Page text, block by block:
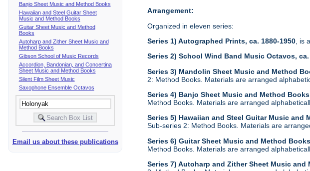
Banjo Sheet Music and Method Books
Hawaiian and Steel Guitar Sheet
Music and Method Books
Guitar Sheet Music and Method
Books
Autoharp and Zither Sheet Music and
Method Books
Gibson School of Music Records
Accordion, Bandonian, and Concertina
Sheet Music and Method Books
Silent Film Sheet Music
Saxophone Ensemble Octavos
Email us about these publications
Arrangement:
Organized in eleven series:
Series 1) Autographed Prints, ca. 1880-1950 , is
Series 2) School Wind Band Music Octavos, ca.
Series 3) Mandolin Sheet Music and Method
2: Method Books. Materials are arranged
Series 4) Banjo Sheet Music and Method
Method Books. Materials are arranged
Series 5) Hawaiian and Steel Guitar Music and
Sub-series 2: Method Books. Materials are
Series 6) Guitar Sheet Music and Method
Method Books. Materials are arranged
Series 7) Autoharp and Zither Sheet Music and